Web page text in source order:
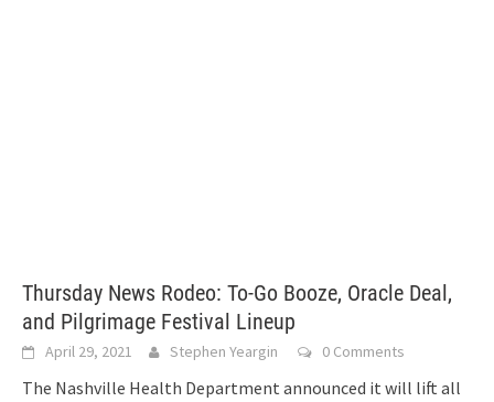
Thursday News Rodeo: To-Go Booze, Oracle Deal,
and Pilgrimage Festival Lineup
April 29, 2021 Stephen Yeargin 0 Comments
The Nashville Health Department announced it will lift all